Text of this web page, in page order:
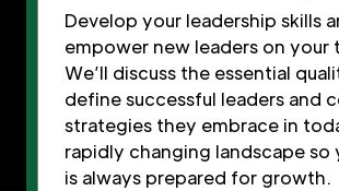
Develop your leadership skills
empower new leaders on your
We’ll discuss the essential
define successful leaders and
strategies they embrace in
rapidly changing landscape so
is always prepared for growth.